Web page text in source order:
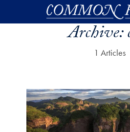
Skip to main content
Archive:
1 Articles